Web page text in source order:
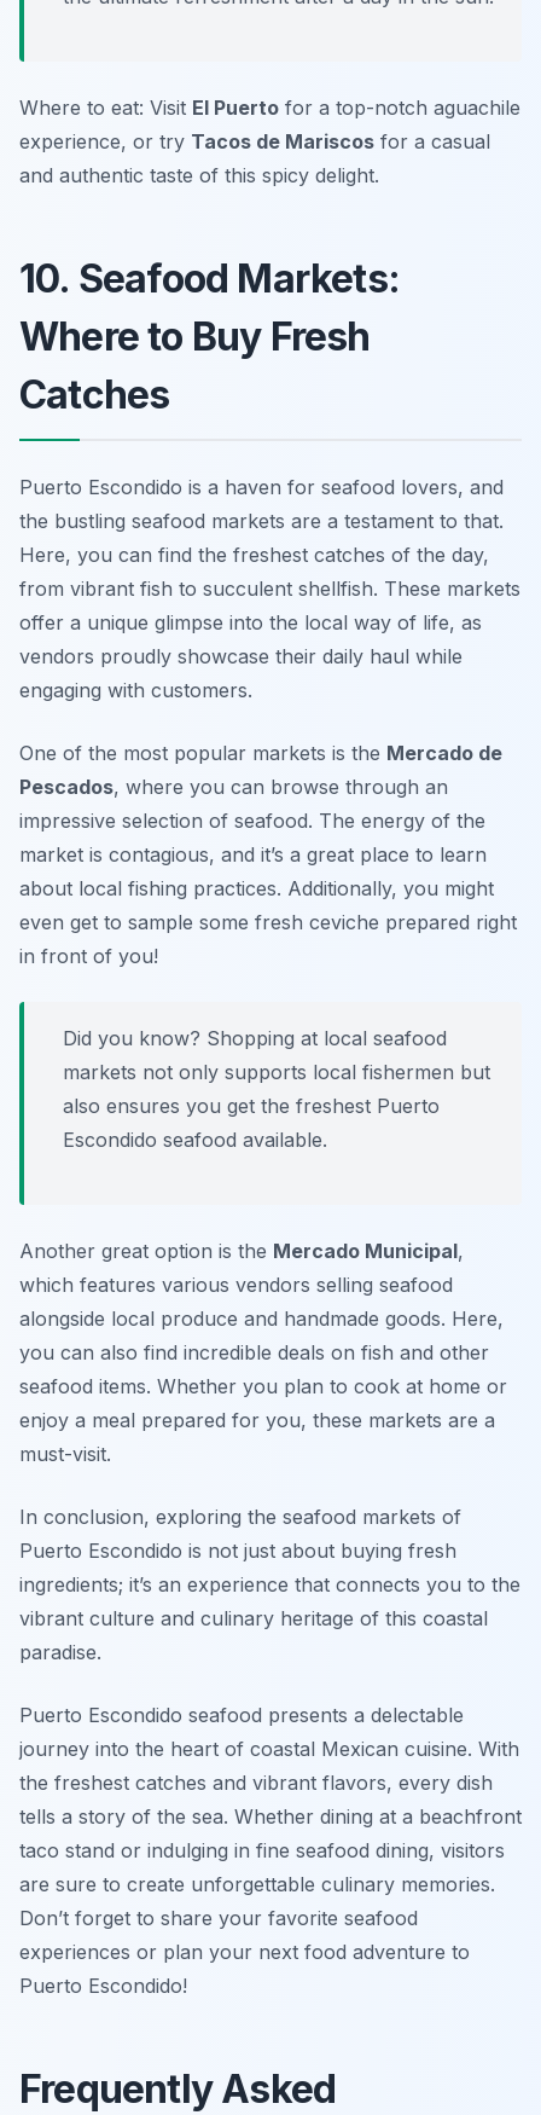
Where to eat: Visit El Puerto for a top-notch aguachile
experience, or try Tacos de Mariscos for a casual
and authentic taste of this spicy delight.
10. Seafood Markets:
Where to Buy Fresh
Catches
Puerto Escondido is a haven for seafood lovers, and
the bustling seafood markets are a testament to that.
Here, you can find the freshest catches of the day,
from vibrant fish to succulent shellfish. These markets
offer a unique glimpse into the local way of life, as
vendors proudly showcase their daily haul while
engaging with customers.
One of the most popular markets is the Mercado de
Pescados, where you can browse through an
impressive selection of seafood. The energy of the
market is contagious, and it’s a great place to learn
about local fishing practices. Additionally, you might
even get to sample some fresh ceviche prepared right
in front of you!
Did you know? Shopping at local seafood
markets not only supports local fishermen but
also ensures you get the freshest Puerto
Escondido seafood available.
Another great option is the Mercado Municipal,
which features various vendors selling seafood
alongside local produce and handmade goods. Here,
you can also find incredible deals on fish and other
seafood items. Whether you plan to cook at home or
enjoy a meal prepared for you, these markets are a
must-visit.
In conclusion, exploring the seafood markets of
Puerto Escondido is not just about buying fresh
ingredients; it’s an experience that connects you to the
vibrant culture and culinary heritage of this coastal
paradise.
Puerto Escondido seafood presents a delectable
journey into the heart of coastal Mexican cuisine. With
the freshest catches and vibrant flavors, every dish
tells a story of the sea. Whether dining at a beachfront
taco stand or indulging in fine seafood dining, visitors
are sure to create unforgettable culinary memories.
Don’t forget to share your favorite seafood
experiences or plan your next food adventure to
Puerto Escondido!
Frequently Asked